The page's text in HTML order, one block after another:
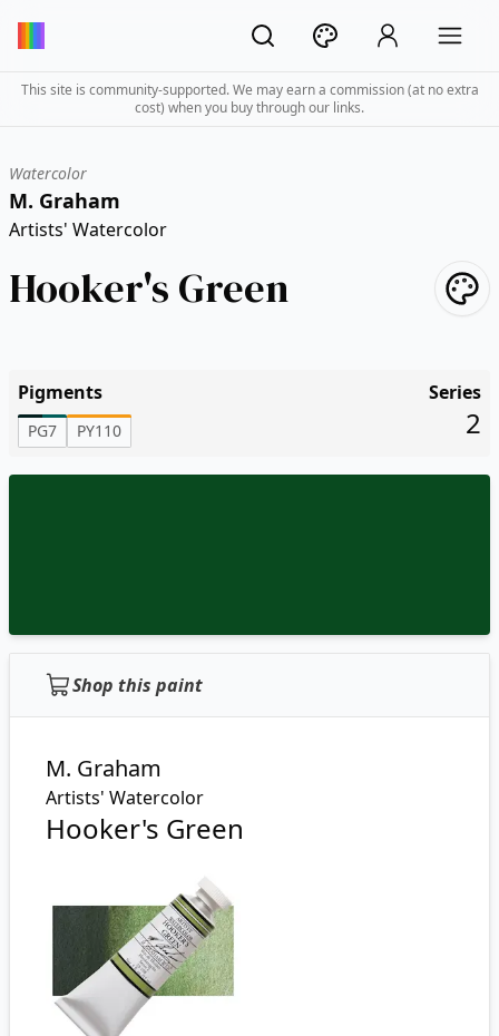
This site is community-supported. We may earn a commission (at no extra
cost) when you buy through our links.
Watercolor
M. Graham
Artists' Watercolor
Hooker's Green
Pigments
PG7 PY110
Series
2
Shop this paint
M. Graham
Artists' Watercolor
Hooker's Green